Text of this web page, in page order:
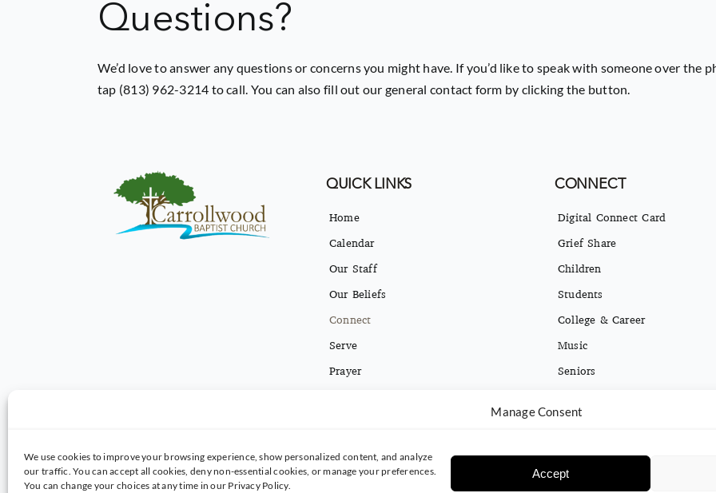
Manage Consent
We use cookies to improve your browsing experience, show personalized content, and analyze
our traffic. You can accept all cookies, deny non-essential cookies, or manage your preferences.
You can change your choices at any time in our Privacy Policy.
Accept
Questions?
We’d love to answer any questions or concerns you might have. If you’d like to speak with someone over the
tap (813) 962-3214 to call. You can also fill out our general contact form by clicking the button.
QUICK LINKS
Home
Calendar
Our Staff
Our Beliefs
Connect
Serve
Prayer
Texting Opt-in & Privacy Policy
CONNECT
Digital Connect Card
Grief Share
Children
Students
College & Career
Music
Seniors
Español